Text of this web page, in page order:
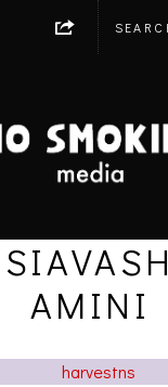
SIAVASH
AMINI